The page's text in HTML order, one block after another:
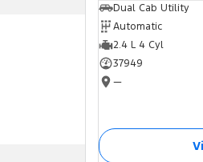
Dual Cab Utility
Automatic
2.4 L 4 Cyl
37949
—